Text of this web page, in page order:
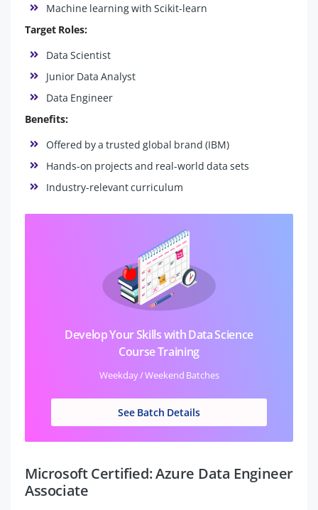
Machine learning with Scikit-learn
Target Roles:
Data Scientist
Junior Data Analyst
Data Engineer
Benefits:
Offered by a trusted global brand (IBM)
Hands-on projects and real-world data sets
Industry-relevant curriculum
Develop Your Skills with Data Science
Course Training
Weekday / Weekend Batches
See Batch Details
Microsoft Certified: Azure Data Engineer
Associate